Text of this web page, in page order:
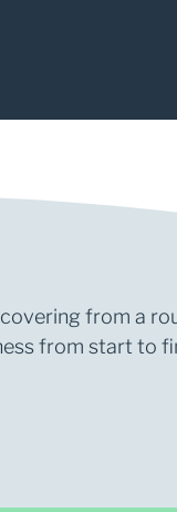
from a
from start to